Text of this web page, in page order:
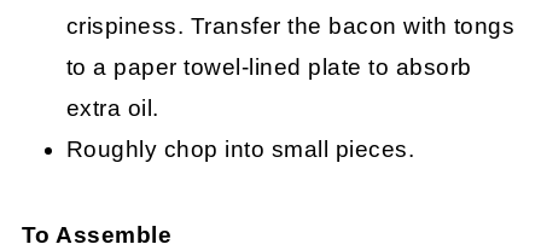
crispiness. Transfer the bacon with tongs
to a paper towel-lined plate to absorb
extra oil.
Roughly chop into small pieces.
To Assemble